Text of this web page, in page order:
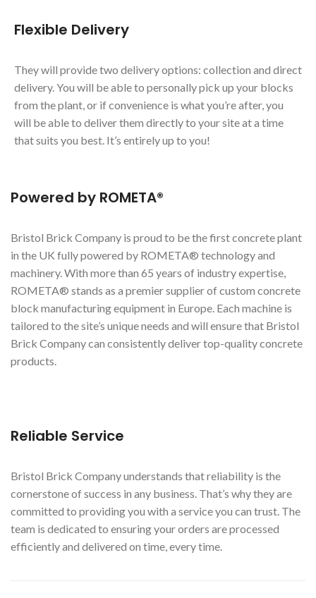
Flexible Delivery
They will provide two delivery options: collection and direct
delivery. You will be able to personally pick up your blocks
from the plant, or if convenience is what you’re after, you
will be able to deliver them directly to your site at a time
that suits you best. It’s entirely up to you!
Powered by ROMETA®
Bristol Brick Company is proud to be the first concrete plant
in the UK fully powered by ROMETA® technology and
machinery. With more than 65 years of industry expertise,
ROMETA® stands as a premier supplier of custom concrete
block manufacturing equipment in Europe. Each machine is
tailored to the site’s unique needs and will ensure that Bristol
Brick Company can consistently deliver top-quality concrete
products.
Reliable Service
Bristol Brick Company understands that reliability is the
cornerstone of success in any business. That’s why they are
committed to providing you with a service you can trust. The
team is dedicated to ensuring your orders are processed
efficiently and delivered on time, every time.